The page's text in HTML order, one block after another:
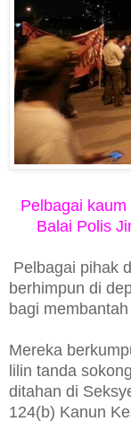
Pelbagai
Balai Polis
Pelbagai pihak
berhimpun di
bagi
Mereka
lilin tanda
ditahan di
124(b) Kanun